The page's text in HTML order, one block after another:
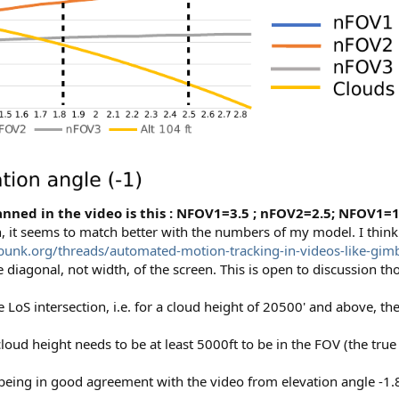
in the video is this : NFOV1=3.5 ; nFOV2=2.5;
it seems to match better with the numbers of my model. I
threads/automated-motion-tracking-in-videos-like-
not width, of the screen. This is open to discussion
intersection, i.e. for a cloud height of 20500' and above,
height needs to be at least 5000ft to be in the FOV (the
in good agreement with the video from elevation angle -